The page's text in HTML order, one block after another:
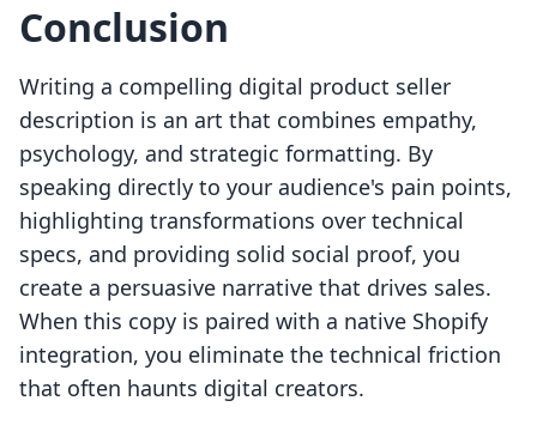
Conclusion
Writing a compelling digital product seller
description is an art that combines empathy,
psychology, and strategic formatting. By
speaking directly to your audience's pain points,
highlighting transformations over technical
specs, and providing solid social proof, you
create a persuasive narrative that drives sales.
When this copy is paired with a native Shopify
integration, you eliminate the technical friction
that often haunts digital creators.